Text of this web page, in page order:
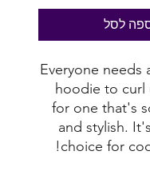
לסל
Everyone needs
hoodie to curl
for one that's
and stylish.
choice for